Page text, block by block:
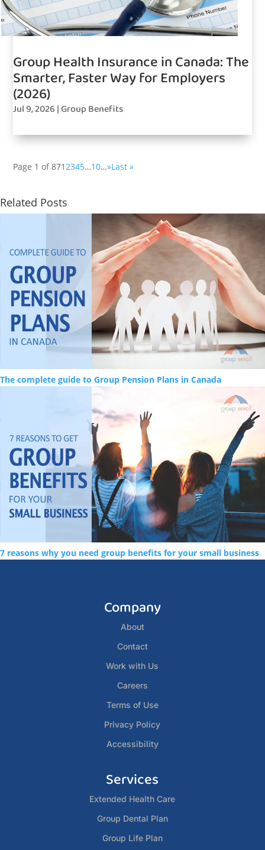
Group Health Insurance in Canada: The
Smarter, Faster Way for Employers
(2026)
Jul 9, 2026 |Group Benefits
Page 1 of 8712345…10…»Last »
Related Posts
The complete guide to Group Pension Plans in Canada
7 reasons why you need group benefits for your small business
Company
About
Contact
Work with Us
Careers
Terms of Use
Privacy Policy
Accessibility
Services
Extended Health Care
Group Dental Plan
Group Life Plan